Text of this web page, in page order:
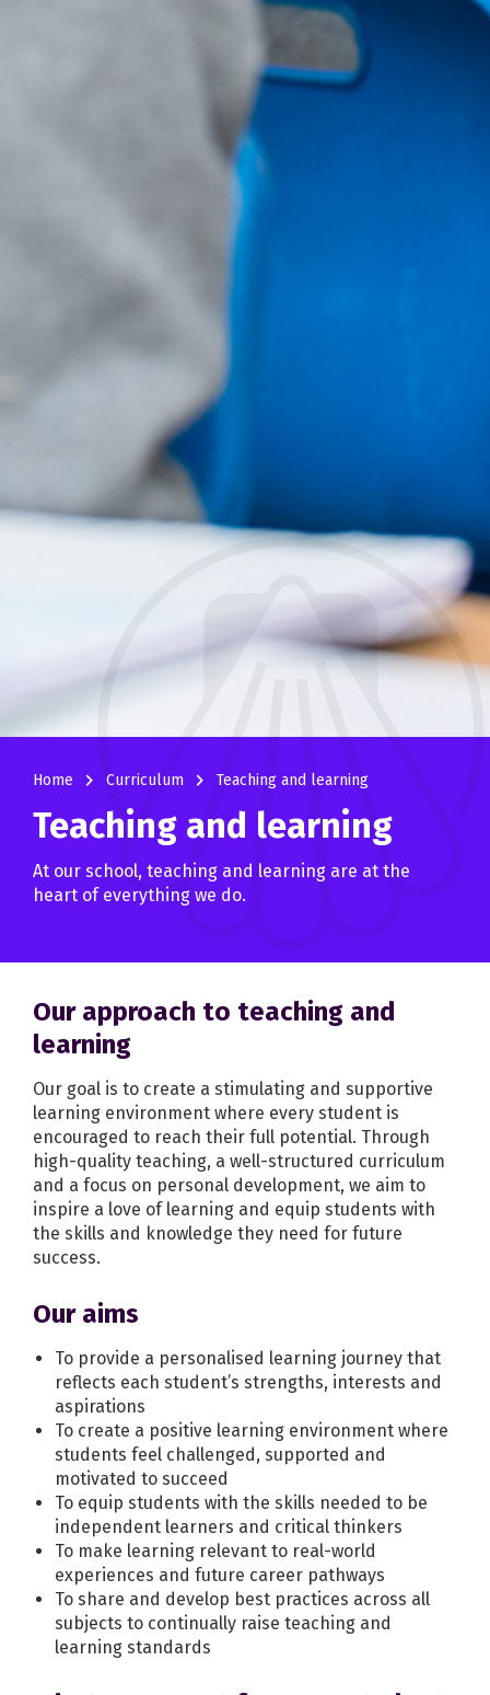
Home navigate_next Curriculum navigate_next Teaching and learning
Teaching and learning
At our school, teaching and learning are at the
heart of everything we do.
Our approach to teaching and
learning
Our goal is to create a stimulating and supportive
learning environment where every student is
encouraged to reach their full potential. Through
high-quality teaching, a well-structured curriculum
and a focus on personal development, we aim to
inspire a love of learning and equip students with
the skills and knowledge they need for future
success.
Our aims
To provide a personalised learning journey that
reflects each student’s strengths, interests and
aspirations
To create a positive learning environment where
students feel challenged, supported and
motivated to succeed
To equip students with the skills needed to be
independent learners and critical thinkers
To make learning relevant to real-world
experiences and future career pathways
To share and develop best practices across all
subjects to continually raise teaching and
learning standards